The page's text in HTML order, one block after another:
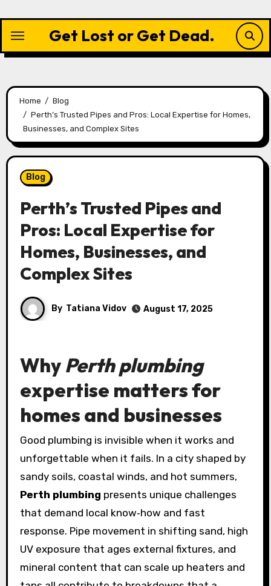
content
Get Lost or Get Dead.
Home
Blog
Perth’s Trusted Pipes and Pros: Local Expertise for Homes,
Businesses, and Complex Sites
Blog
Perth’s Trusted Pipes and
Pros: Local Expertise for
Homes, Businesses, and
Complex Sites
By Tatiana Vidov August 17, 2025
WhyPerth plumbing
expertise matters for
homes and businesses
Good plumbing is invisible when it works and
unforgettable when it fails. In a city shaped by
sandy soils, coastal winds, and hot summers,
Perth plumbing presents unique challenges
that demand local know‑how and fast
response. Pipe movement in shifting sand, high
UV exposure that ages external fixtures, and
mineral content that can scale up heaters and